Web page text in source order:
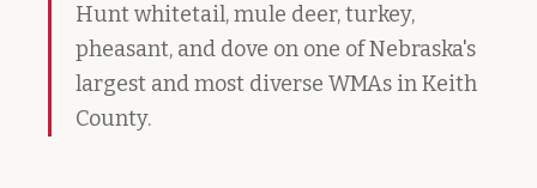
Hunt whitetail, mule deer, turkey,
pheasant, and dove on one of Nebraska's
largest and most diverse WMAs in Keith
County.